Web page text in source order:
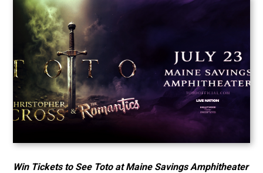
Win Tickets to See Toto at Maine Savings Amphitheater